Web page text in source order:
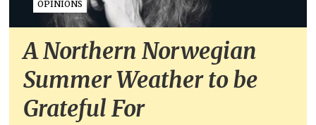
OPINIONS
A Northern Norwegian
Summer Weather to be
Grateful For